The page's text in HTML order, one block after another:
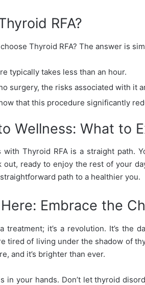
RFA?
Thyroid RFA? The answer is
typically takes less than an hour.
surgery, the risks associated with it
that this procedure significantly
Wellness: What to
Thyroid RFA is a straight path.
out, ready to enjoy the rest of your
path to a healthier you.
Embrace the
treatment; it’s a revolution. It’s the
tired of living under the shadow of
and it’s brighter than ever.
in your hands. Don’t let thyroid